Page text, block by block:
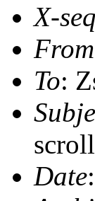
X-seq
From
To:
Date